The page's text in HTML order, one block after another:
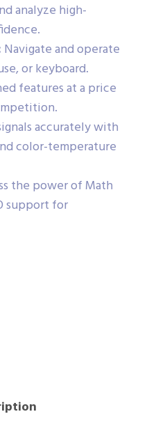
analyze high-
Navigate and operate
or keyboard.
features at a price
accurately with
color-temperature
the power of Math
support for